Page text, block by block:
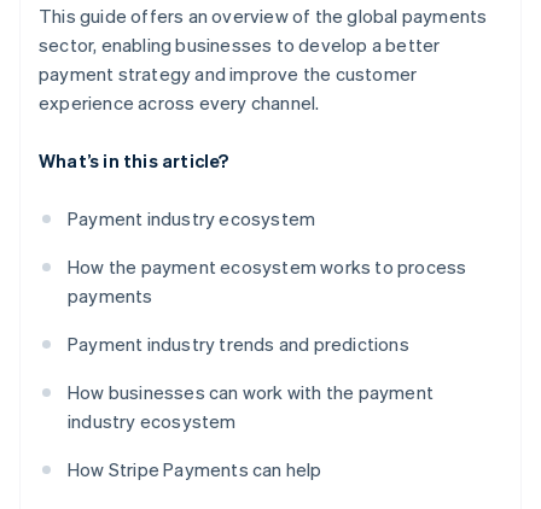
This guide offers an overview of the global payments
sector, enabling businesses to develop a better
payment strategy and improve the customer
experience across every channel.
What’s in this article?
Payment industry ecosystem
How the payment ecosystem works to process
payments
Payment industry trends and predictions
How businesses can work with the payment
industry ecosystem
How Stripe Payments can help